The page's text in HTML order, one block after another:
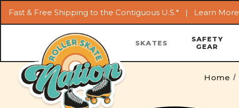
Fast & Free Shipping to the Contiguous U.S.* | Learn More
SKATES
SAFETY
GEAR
Home